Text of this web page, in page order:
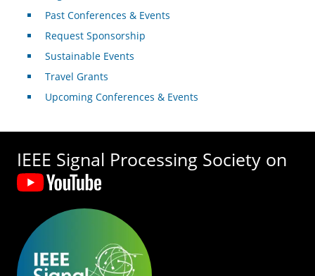
Past Conferences & Events
Request Sponsorship
Sustainable Events
Travel Grants
Upcoming Conferences & Events
IEEE Signal Processing Society on